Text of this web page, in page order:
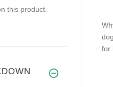
for
this product.